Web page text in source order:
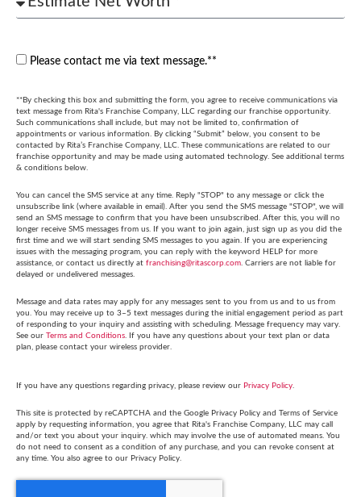
Please contact me via text message.**
**By checking this box and submitting the form, you agree to receive communications via
text message from Rita's Franchise Company, LLC regarding our franchise opportunity.
Such communications shall include, but may not be limited to, confirmation of
appointments or various information. By clicking “Submit” below, you consent to be
contacted by Rita’s Franchise Company, LLC. These communications are related to our
franchise opportunity and may be made using automated technology. See additional terms
& conditions below.
You can cancel the SMS service at any time. Reply "STOP" to any message or click the
unsubscribe link (where available in email). After you send the SMS message "STOP", we will
send an SMS message to confirm that you have been unsubscribed. After this, you will no
longer receive SMS messages from us. If you want to join again, just sign up as you did the
first time and we will start sending SMS messages to you again. If you are experiencing
issues with the messaging program, you can reply with the keyword HELP for more
assistance, or contact us directly at franchising@ritascorp.com . Carriers are not liable for
delayed or undelivered messages.
Message and data rates may apply for any messages sent to you from us and to us from
you. You may receive up to 3–5 text messages during the initial engagement period as part
of responding to your inquiry and assisting with scheduling. Message frequency may vary.
See our Terms and Conditions . If you have any questions about your text plan or data
plan, please contact your wireless provider.
If you have any questions regarding privacy, please review our Privacy Policy
This site is protected by reCAPTCHA and the Google Privacy Policy and Terms of Service
apply by requesting information, you agree that Rita's Franchise Company, LLC may call
and/or text you about your inquiry. which may involve the use of automated means. You
do not need to consent as a condition of any purchase, and you can revoke consent at
any time. You also agree to our Privacy Policy.